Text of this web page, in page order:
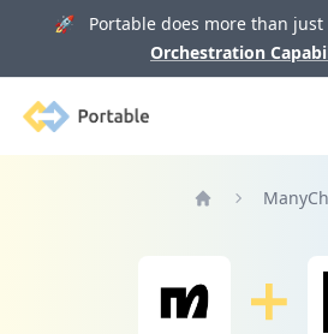
🚀 Portable does more than just
Orchestration
Portable